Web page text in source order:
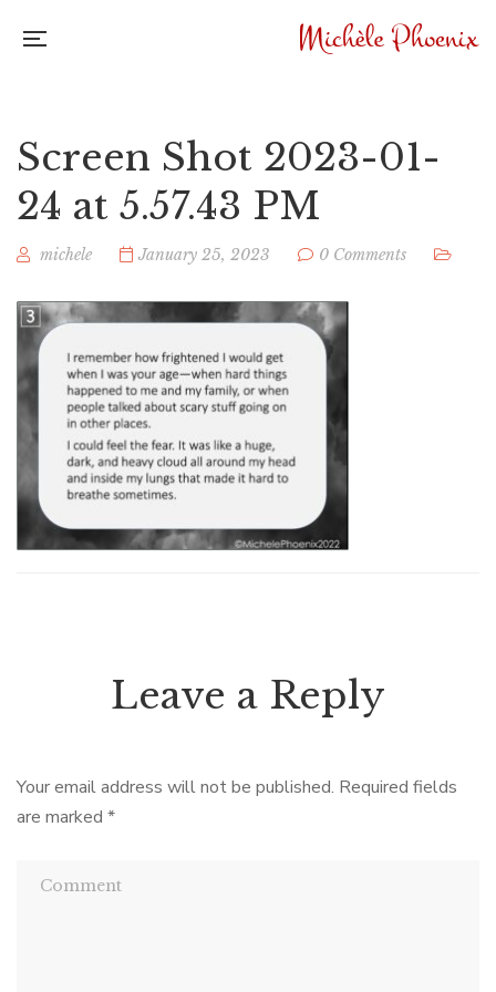
Screen Shot 2023-01-
24 at 5.57.43 PM
michele January 25, 2023 0 Comments
Leave a Reply
Your email address will not be published. Required fields
are marked *